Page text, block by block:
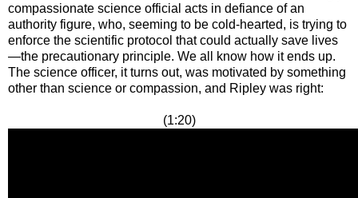
compassionate science official acts in defiance of an
authority figure, who, seeming to be cold-hearted, is trying to
enforce the scientific protocol that could actually save lives
—the precautionary principle. We all know how it ends up.
The science officer, it turns out, was motivated by something
other than science or compassion, and Ripley was right:
(1:20)